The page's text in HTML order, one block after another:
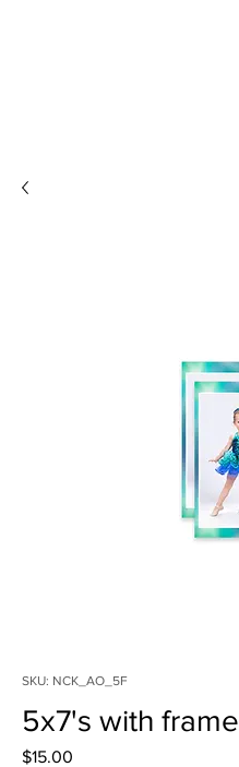
SKU: NCK_AO_5F
5x7's with frame
$15.00